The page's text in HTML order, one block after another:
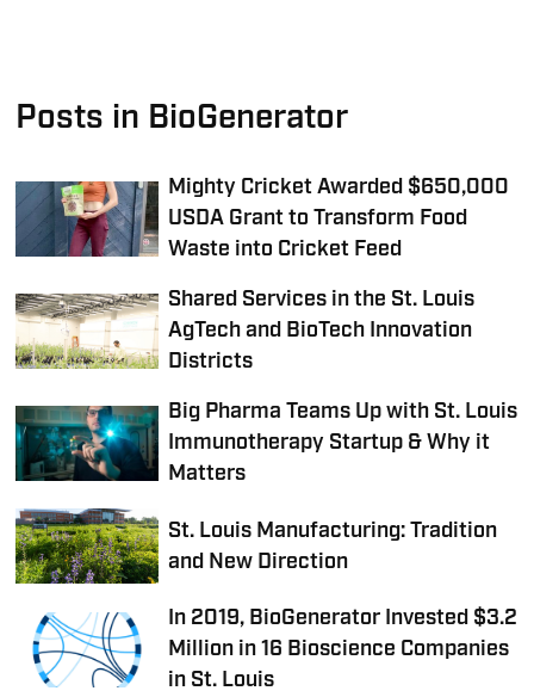
Posts in BioGenerator
Mighty Cricket Awarded $650,000
USDA Grant to Transform Food
Waste into Cricket Feed
Shared Services in the St. Louis
AgTech and BioTech Innovation
Districts
Big Pharma Teams Up with St. Louis
Immunotherapy Startup & Why it
Matters
St. Louis Manufacturing: Tradition
and New Direction
In 2019, BioGenerator Invested $3.2
Million in 16 Bioscience Companies
in St. Louis